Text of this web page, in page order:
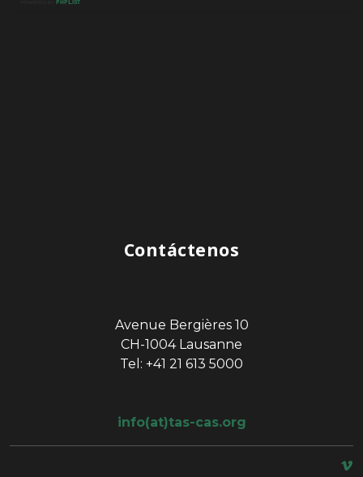
Contáctenos
Avenue Bergières 10
CH-1004 Lausanne
Tel: +41 21 613 5000
info(at)tas-cas.org